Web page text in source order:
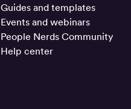
Guides and templates
Events and webinars
People Nerds Community
Help center